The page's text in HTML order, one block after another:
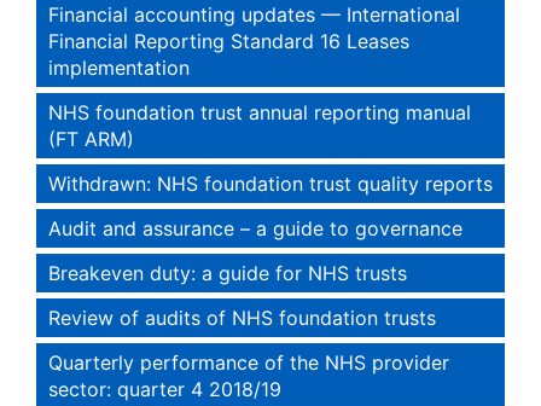
Financial accounting updates — International
Financial Reporting Standard 16 Leases
implementation
NHS foundation trust annual reporting manual
(FT ARM)
Withdrawn: NHS foundation trust quality reports
Audit and assurance – a guide to governance
Breakeven duty: a guide for NHS trusts
Review of audits of NHS foundation trusts
Quarterly performance of the NHS provider
sector: quarter 4 2018/19